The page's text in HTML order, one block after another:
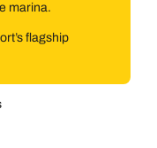
marina.
flagship